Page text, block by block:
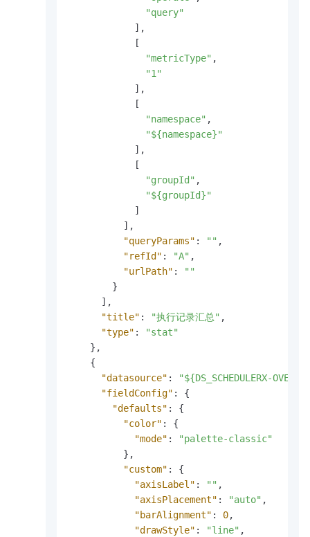
"query"
] ,
[
"metricType" ,
"1"
] ,
[
"namespace" ,
"${namespace}"
] ,
[
"groupId" ,
"${groupId}"
]
] ,
"queryParams" : "" ,
"refId" : "A" ,
"urlPath" :
""
}
] ,
"title" : "执行记录汇总" ,
"type" :
"stat"
} ,
{
"datasource" :
"${DS_SCHEDULERX-
"fieldConfig" :
{
"defaults" :
{
"color" :
{
"mode" :
"palette-classic"
} ,
"custom" :
{
"axisLabel" : "" ,
"axisPlacement" : "auto" ,
"barAlignment" : 0,
"drawStyle" : "line" ,